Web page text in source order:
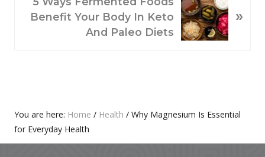
Benefit Your Body In Keto
And Paleo Diets
»
Primary
Sidebar
You are here: Home / Health / Why Magnesium Is Essential
for Everyday Health